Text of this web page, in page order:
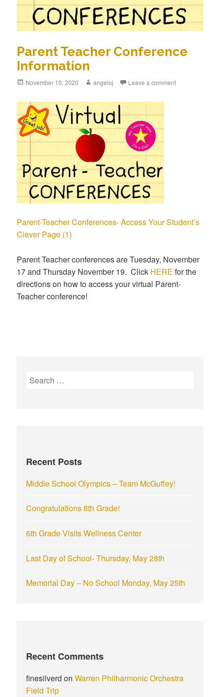
Parent Teacher Conference
Information
Posted
November 10, 2020 Author
angeloj Leave a comment
Parent-Teacher Conferences- Access Your Student’s
Clever Page (1)
Parent Teacher conferences are Tuesday, November
17 and Thursday November 19. Click HERE for the
directions on how to access your virtual Parent-
Teacher conference!
S
o
:
Recent Posts
Middle School Olympics – Team McGuffey!
Congratulations 8th Grade!
6th Grade Visits Wellness Center
Last Day of School- Thursday, May 28th
Memorial Day – No School Monday, May 25th
Recent Comments
finesilverd onWarren Philharmonic Orchestra
Field Trip